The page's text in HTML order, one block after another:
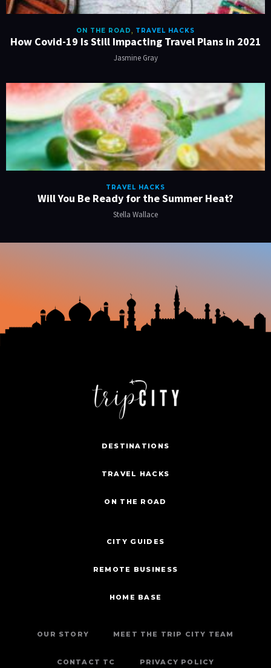
ON THE ROAD, TRAVEL HACKS
How Covid-19 Is Still Impacting Travel Plans in 2021
Jasmine Gray
TRAVEL HACKS
Will You Be Ready for the Summer Heat?
Stella Wallace
DESTINATIONS
TRAVEL HACKS
ON THE ROAD
CITY GUIDES
REMOTE BUSINESS
HOME BASE
OUR STORY MEET THE TRIP CITY TEAM
CONTACT TC PRIVACY POLICY